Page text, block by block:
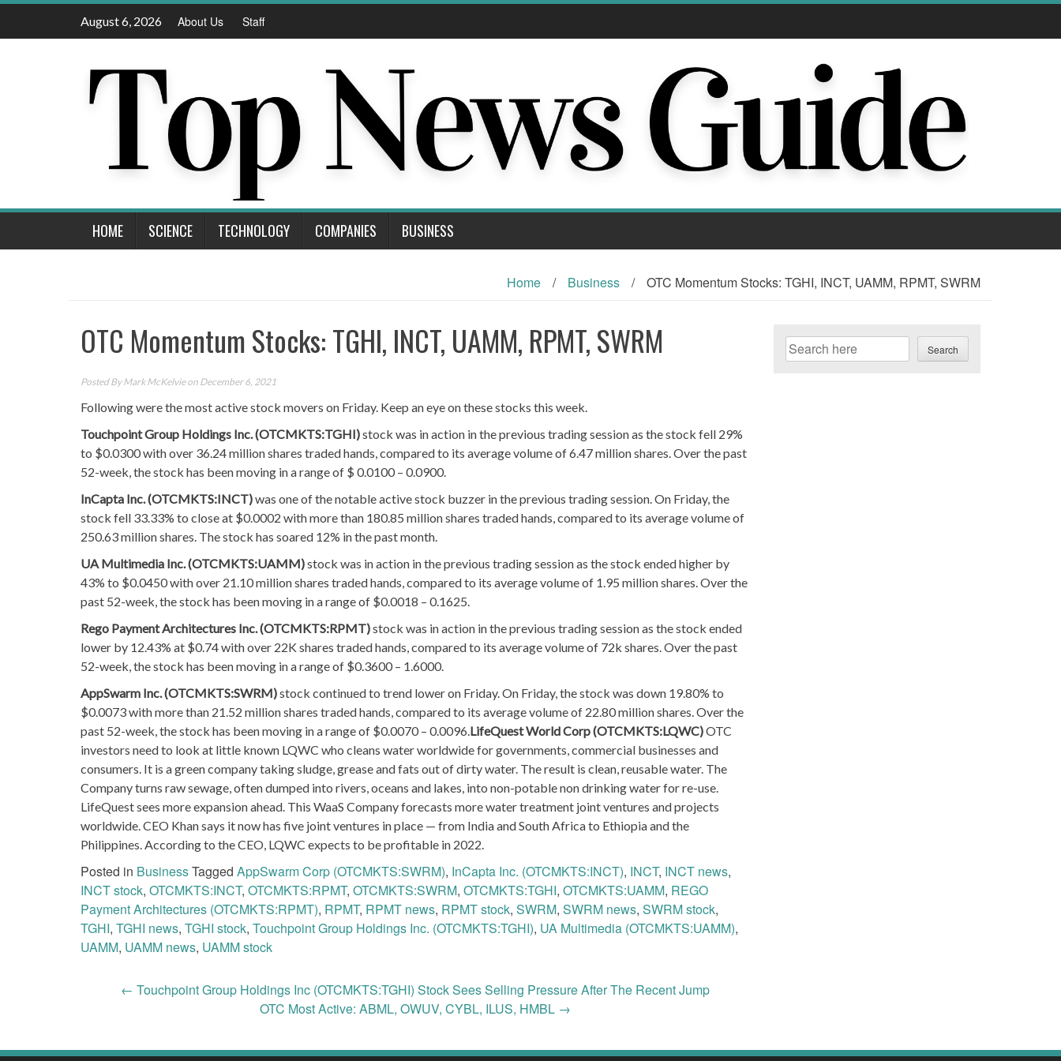
Skip
August 6, 2026 About Us Staff
HOME SCIENCE TECHNOLOGY COMPANIES BUSINESS
Home / Business / OTC Momentum Stocks: TGHI, INCT, UAMM, RPMT, SWRM
OTC Momentum Stocks: TGHI, INCT, UAMM, RPMT, SWRM
Posted ByMark McKelvieon December 6, 2021
Following were the most active stock movers on Friday. Keep an eye on these stocks this week.
Touchpoint Group Holdings Inc. (OTCMKTS:TGHI)stock was in action in the previous trading session as the stock fell 29%
to $0.0300 with over 36.24 million shares traded hands, compared to its average volume of 6.47 million shares. Over the past
52-week, the stock has been moving in a range of $ 0.0100 – 0.0900.
InCapta Inc. (OTCMKTS:INCT)was one of the notable active stock buzzer in the previous trading session. On Friday, the
stock fell 33.33% to close at $0.0002 with more than 180.85 million shares traded hands, compared to its average volume of
250.63 million shares. The stock has soared 12% in the past month.
UA Multimedia Inc. (OTCMKTS:UAMM)stock was in action in the previous trading session as the stock ended higher by
43% to $0.0450 with over 21.10 million shares traded hands, compared to its average volume of 1.95 million shares. Over the
past 52-week, the stock has been moving in a range of $0.0018 – 0.1625.
Rego Payment Architectures Inc. (OTCMKTS:RPMT)stock was in action in the previous trading session as the stock ended
lower by 12.43% at $0.74 with over 22K shares traded hands, compared to its average volume of 72k shares. Over the past
52-week, the stock has been moving in a range of $0.3600 – 1.6000.
AppSwarm Inc. (OTCMKTS:SWRM)stock continued to trend lower on Friday. On Friday, the stock was down 19.80% to
$0.0073 with more than 21.52 million shares traded hands, compared to its average volume of 22.80 million shares. Over the
past 52-week, the stock has been moving in a range of $0.0070 – 0.0096. LifeQuest World Corp (OTCMKTS:LQWC)OTC
investors need to look at little known LQWC who cleans water worldwide for governments, commercial businesses and
consumers. It is a green company taking sludge, grease and fats out of dirty water. The result is clean, reusable water. The
Company turns raw sewage, often dumped into rivers, oceans and lakes, into non-potable non drinking water for re-use.
LifeQuest sees more expansion ahead. This WaaS Company forecasts more water treatment joint ventures and projects
worldwide. CEO Khan says it now has five joint ventures in place — from India and South Africa to Ethiopia and the
Philippines. According to the CEO, LQWC expects to be profitable in 2022.
Posted in BusinessTagged AppSwarm Corp (OTCMKTS:SWRM), InCapta Inc. (OTCMKTS:INCT), INCT, INCT news,
INCT stock, OTCMKTS:INCT, OTCMKTS:RPMT, OTCMKTS:SWRM, OTCMKTS:TGHI, OTCMKTS:UAMM, REGO
Payment Architectures (OTCMKTS:RPMT), RPMT, RPMT news, RPMT stock, SWRM, SWRM news, SWRM stock,
TGHI, TGHI news, TGHI stock, Touchpoint Group Holdings Inc. (OTCMKTS:TGHI), UA Multimedia (OTCMKTS:UAMM),
UAMM, UAMM news, UAMM stock
Post← Touchpoint Group Holdings Inc (OTCMKTS:TGHI) Stock Sees Selling Pressure After The Recent Jump
OTC Most Active: ABML, OWUV, CYBL, ILUS, HMBL →
Search Search